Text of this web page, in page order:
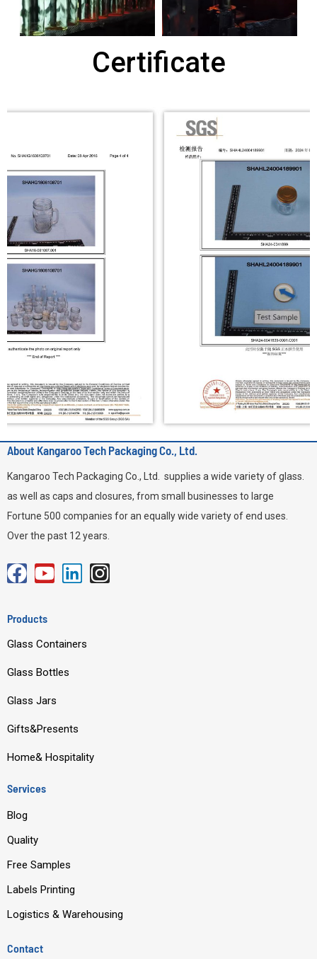
Certificate
About Kangaroo Tech Packaging Co., Ltd.
Kangaroo Tech Packaging Co., Ltd. supplies a wide variety of glass.
as well as caps and closures, from small businesses to large
Fortune 500 companies for an equally wide variety of end uses.
Over the past 12 years.
F
c
b
o
o
k
Y
u
u
b
L
e
I
Products
Glass Containers
Glass Bottles
Glass Jars
Gifts&Presents
Home& Hospitality
Services
Blog
Quality
Free Samples
Labels Printing
Logistics & Warehousing
Contact